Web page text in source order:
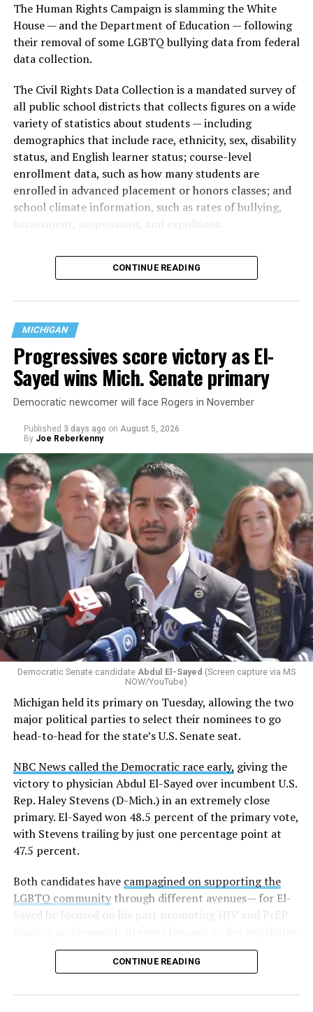
The Human Rights Campaign is slamming the White
House — and the Department of Education — following
their removal of some LGBTQ bullying data from federal
data collection.
The Civil Rights Data Collection is a mandated survey of
all public school districts that collects figures on a wide
variety of statistics about students — including
demographics that include race, ethnicity, sex, disability
status, and English learner status; course-level
enrollment data, such as how many students are
enrolled in advanced placement or honors classes; and
school climate information, such as rates of bullying,
harassment, suspensions, and expulsions.
data collection has been ongoing since 1968
nearly six decades — but now has a major change in what
are largely attributing to the Trump-Vance
administration’s culture war fight on LGBTQ children in
the country.
Changes to the 2025-2026 survey questions —approved
by the Office of Budget and Managementin July —
eliminated a space for schools to report how many
students identify as nonbinary, how often those
students are victims of harassment and bullying, and
whether school districts have policies prohibiting
gender identity-based incidents.
K-12 Dive, a publication that focuses its reporting on
news related to K-12 education,first published a listof
these data collection changes from 2024-2025 to 2025-
2026.
These questions, as well as others that included LGBTQ
student topics on treatment in schools, were added to
the CRDC under the Biden-Harris administration. By
including these questions, policymakers hoped this
would lead to increased investigations into
discrimination complaints, initiate compliance reviews,
Education Department documents.
The CRDC also eliminated the mention of “gender
The prior collection of data (before the Trump-Vance
administration changed it) defined rape as something
CONTINUE READING
MICHIGAN
Progressives score victory as El-
Sayed wins Mich. Senate primary
Democratic newcomer will face Rogers in November
Published 3 days ago on August 5, 2026
By Joe Reberkenny
Democratic Senate candidate Abdul El-Sayed (Screen capture via MS
NOW/YouTube)
Michigan held its primary on Tuesday, allowing the two
major political parties to select their nominees to go
head-to-head for the state’s U.S. Senate seat.
NBC News called the Democratic race early, giving the
victory to physician Abdul El-Sayed over incumbent U.S.
Rep. Haley Stevens (D-Mich.) in an extremely close
primary. El-Sayed won 48.5 percent of the primary vote,
with Stevens trailing by just one percentage point at
47.5 percent.
Both candidates have campagined on supporting the
LGBTQ communitythrough different avenues— for El-
Sayed he focused on his past promoting HIV and PrEP
history working to support transgender rights in the
CONTINUE READING